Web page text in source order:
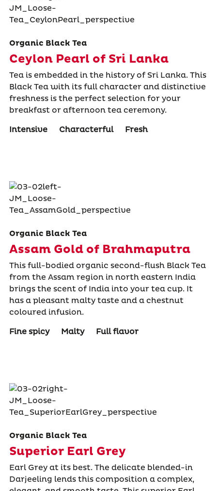
Organic Black Tea
Ceylon Pearl of Sri Lanka
Tea is embedded in the history of Sri Lanka. This
Black Tea with its full character and distinctive
freshness is the perfect selection for your
breakfast or afternoon tea ceremony.
Intensive
Characterful Fresh
Organic Black Tea
Assam Gold of Brahmaputra
This full-bodied organic second-flush Black Tea
from the Assam region in north eastern India
brings the scent of India into your tea cup. It
has a pleasant malty taste and a chestnut
coloured infusion.
Fine spicy
Malty Full flavor
Organic Black Tea
Superior Earl Grey
Earl Grey at its best. The delicate blended-in
Darjeeling lends this composition a complex,